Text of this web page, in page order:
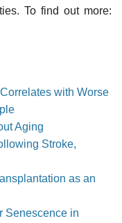
To find out more:
with Worse
Aging
Stroke,
as an
Senescence in